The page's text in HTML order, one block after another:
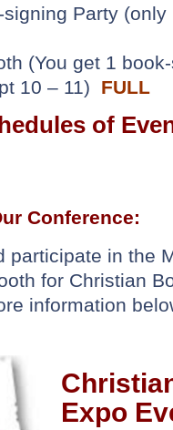
Party
(You get 1
10 – 11)
FULL
of
Conference:
participate in the
for Christian
information
Expo